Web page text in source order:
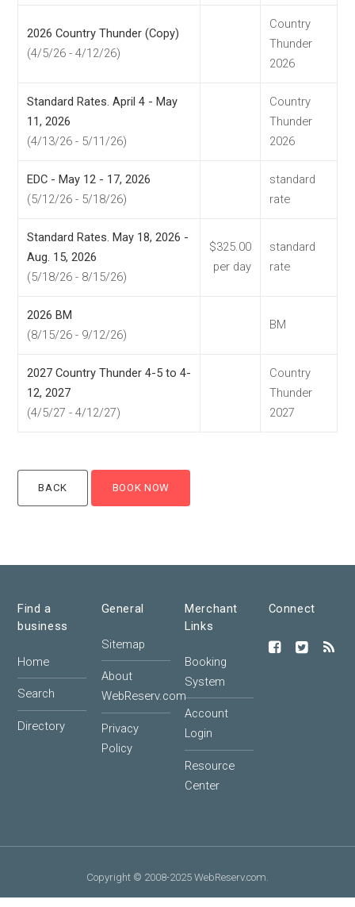
2026 Country Thunder (Copy)
(4/5/26 - 4/12/26)
Country
Thunder
2026
Standard Rates. April 4 - May
11, 2026
(4/13/26 - 5/11/26)
Country
Thunder
2026
EDC - May 12 - 17, 2026
(5/12/26 - 5/18/26)
standard
rate
Standard Rates. May 18, 2026 -
Aug. 15, 2026
(5/18/26 - 8/15/26)
$325.00
per day
standard
rate
2026 BM
(8/15/26 - 9/12/26)
BM
2027 Country Thunder 4-5 to 4-
12, 2027
(4/5/27 - 4/12/27)
Country
Thunder
2027
Find a
business
Home
Search
Directory
General
Sitemap
About
WebReserv.com
Privacy
Policy
Merchant
Links
Booking
System
Account
Login
Resource
Center
Connect
Copyright © 2008-2025 WebReserv.com.